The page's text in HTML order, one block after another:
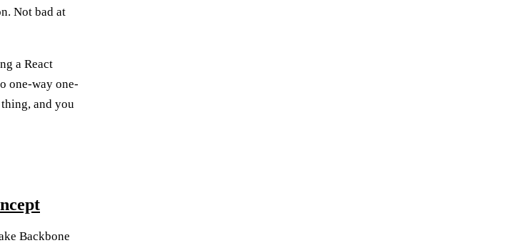
Not bad at
a React
one-way one-
and you
Backbone